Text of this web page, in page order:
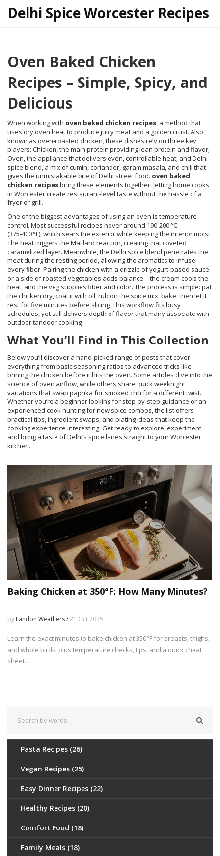
Delhi Spice Worcester Recipes
Oven Baked Chicken
Recipes – Simple, Spicy, and
Delicious
When working with oven baked chicken recipes, a method that
uses dry oven heat to produce juicy meat and a golden crust. Also
known as oven‑roasted chicken, these dishes rely on three key
players: Chicken, the main protein providing lean protein and flavor;
Oven, the appliance that delivers even, controllable heat; and Delhi
spice blend, a mix of cumin, coriander, garam masala, and chili that
gives the unmistakable bite of Delhi street food. oven baked
chicken recipesbring these elements together, letting home cooks
in Worcester create restaurant‑level taste without the hassle of a
fryer or grill.
One of the biggest advantages of using an oven is temperature
control. Most successful recipes hover around 190‑200 °C
(375‑400 °F), which sears the exterior while keeping the interior moist.
The heat triggers the Maillard reaction, creating that coveted
caramelized layer. Meanwhile, the Delhi spice blend penetrates the
meat during the resting period, allowing the aromatics to infuse
every fiber. Pairing the chicken with a drizzle of yogurt‑based sauce
or a side of roasted vegetables adds balance – the cream cools the
heat, and the veg supplies fiber and color. The process is simple: pat
the chicken dry, coat it with oil, rub on the spice mix, bake, then let it
rest for five minutes before slicing. This workflow fits busy
schedules, yet still delivers depth of flavor that many associate with
outdoor tandoor cooking.
What You’ll Find in This Collection
Below you’ll discover a hand‑picked range of posts that cover
everything from basic seasoning ratios to advanced tricks like
brining the chicken before it hits the oven. Some articles dive into the
science of oven airflow, while others share quick weeknight
variations that swap paprika for smoked chili for a different twist.
Whether you’re a beginner looking for step‑by‑step guidance or an
experienced cook hunting for new spice combos, the list offers
practical tips, ingredient swaps, and plating ideas that keep the
cooking experience interesting. Get ready to explore, experiment,
and bring a taste of Delhi’s spice lanes straight to your Worcester
kitchen.
Baking Chicken at 350°F: How Many Minutes?
by Landon Weathers /21 Oct 2025
Learn the exact minutes to bake chicken at 350°F for breasts, thighs,
and whole birds, plus temperature checks, tips, and a quick cheat
sheet.
Pasta Recipes (26)
Vegan Recipes (25)
Easy Dinner Recipes (22)
Healthy Recipes (20)
Comfort Food (18)
Family Meals (18)